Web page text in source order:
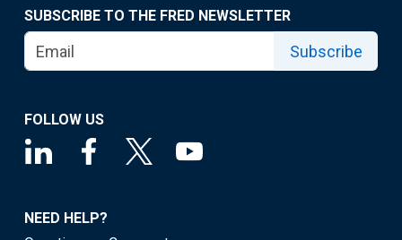
SUBSCRIBE TO THE FRED NEWSLETTER
Subscribe
FOLLOW US
NEED HELP?